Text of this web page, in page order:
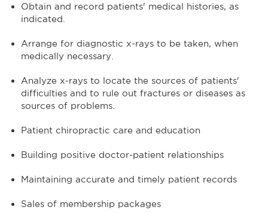
Obtain and record patients' medical histories, as
indicated.
Arrange for diagnostic x-rays to be taken, when
medically necessary.
Analyze x-rays to locate the sources of patients'
difficulties and to rule out fractures or diseases as
sources of problems.
Patient chiropractic care and education
Building positive doctor-patient relationships
Maintaining accurate and timely patient records
Sales of membership packages